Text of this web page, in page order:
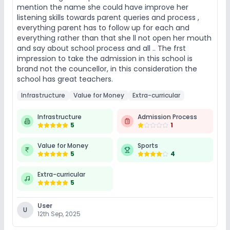
Our mission is clear: to develop future leaders who
understand and empathize with world cultures, enabling
them to become ‘Proactive Global Citizens’ who contribute
positively to the global society.
We achieve this by fostering a culture of unconditional
positive regard and appreciation, ensuring our school is a
welcoming, safe, and warm environment where every child
feels empowered to succeed.
Read Full Message
mention the name she could have improve her
listening skills towards parent queries and process ,
everything parent has to follow up for each and
everything rather than that she ll not open her mouth
and say about school process and all .. The frst
impression to take the admission in this school is
brand not the councellor, in this consideration the
school has great teachers.
Infrastructure Value for Money Extra-curricular
Infrastructure
5
Admission Process
1
Value for Money
5
Sports
4
Extra-curricular
5
U
User
12th Sep, 2025